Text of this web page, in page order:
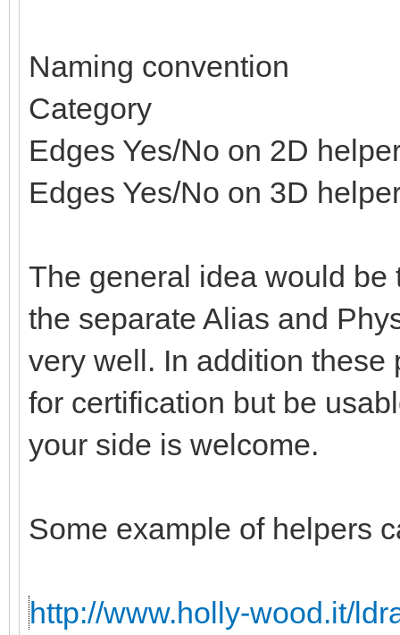
Naming convention
Category
Edges Yes/No on 2D
Edges Yes/No on 3D
The general idea would
the separate Alias and
very well. In addition these
for certification but be
your side is welcome.
Some example of helpers
http://www.holly-wood.it/